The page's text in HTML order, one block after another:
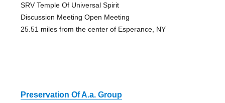
SRV Temple Of Universal Spirit
Discussion Meeting Open Meeting
25.51 miles from the center of Esperance, NY
Preservation Of A.a. Group